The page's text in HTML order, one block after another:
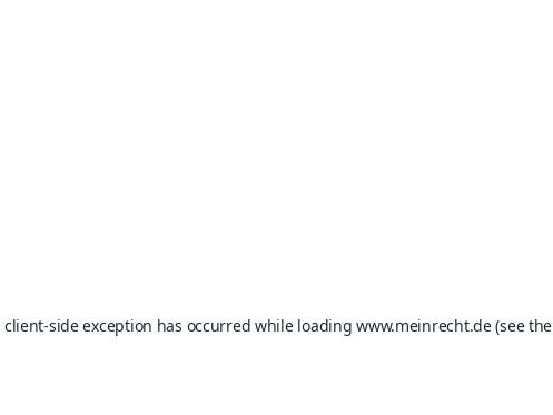
client-side exception has occurred while loadingwww.meinrecht.de(see the